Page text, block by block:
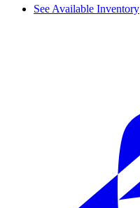
See Available Inventory